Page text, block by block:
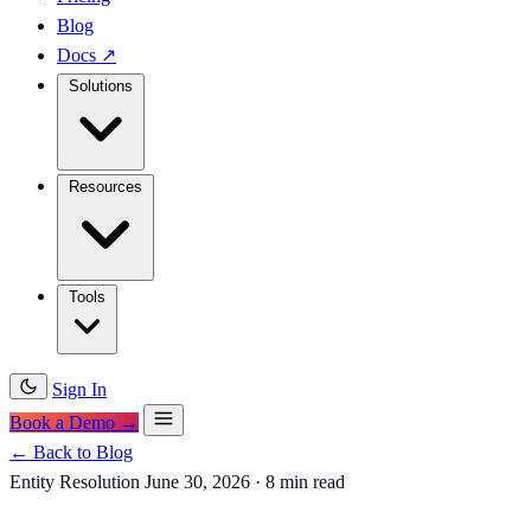
Blog
Docs ↗
Sign In
Book a Demo →
← Back to Blog
Entity Resolution June 30, 2026 · 8 min read